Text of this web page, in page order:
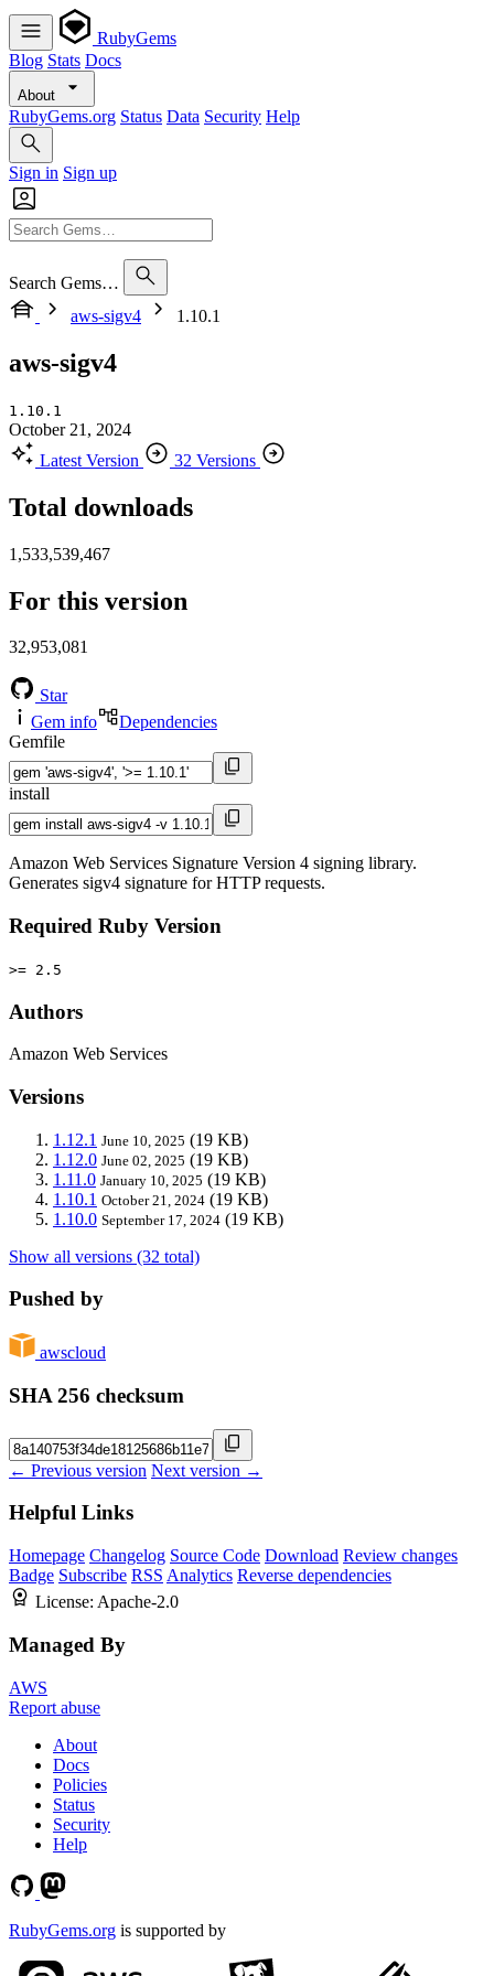
RubyGems
Blog Stats Docs
About
RubyGems.org Status Data Security Help
Sign in Sign up
Search Gems…
aws-sigv4
1.10.1
aws-sigv4
1.10.1
October 21, 2024
Latest Version
32 Versions
Total downloads
1,533,539,467
For this version
32,953,081
Star
Gem info
Dependencies
Gemfile
install
Amazon Web Services Signature Version 4 signing library.
Generates sigv4 signature for HTTP requests.
Required Ruby Version
>= 2.5
Authors
Amazon Web Services
Versions
1.12.1 June 10, 2025 (19 KB)
1.12.0 June 02, 2025 (19 KB)
1.11.0 January 10, 2025 (19 KB)
1.10.1 October 21, 2024 (19 KB)
1.10.0 September 17, 2024 (19 KB)
Show all versions (32 total)
Pushed by
awscloud
SHA 256 checksum
← Previous version Next version →
Helpful Links
Homepage Changelog Source Code Download Review changes
Badge Subscribe RSS Analytics Reverse dependencies
License: Apache-2.0
Managed By
AWS
Report abuse
About
Docs
Policies
Status
Security
Help
RubyGems.org is supported by